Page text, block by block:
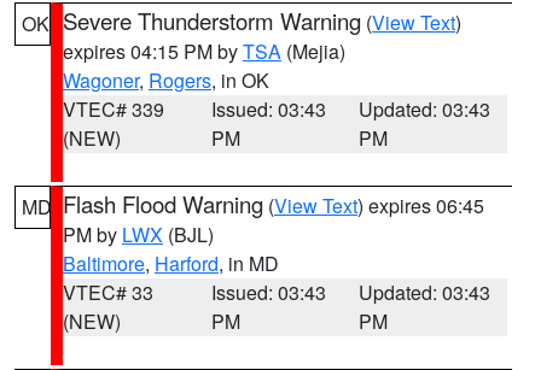
OK Severe Thunderstorm Warning (View Text)
expires 04:15 PM byTSA (Mejia)
Wagoner, Rogers, in OK
VTEC# 339
(NEW)
Issued: 03:43
PM
Updated: 03:43
PM
MD Flash Flood Warning (View Text) expires 06:45
PM by LWX (BJL)
Baltimore, Harford, in MD
VTEC# 33
(NEW)
Issued: 03:43
PM
Updated: 03:43
PM